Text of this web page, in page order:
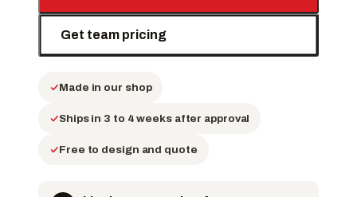
Get team pricing
Made in our shop
Ships in 3 to 4 weeks after approval
Free to design and quote